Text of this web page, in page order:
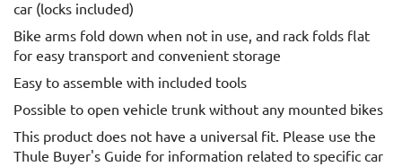
car (locks included)
Bike arms fold down when not in use, and rack folds flat
for easy transport and convenient storage
Easy to assemble with included tools
Possible to open vehicle trunk without any mounted bikes
This product does not have a universal fit. Please use the
Thule Buyer's Guide for information related to specific car